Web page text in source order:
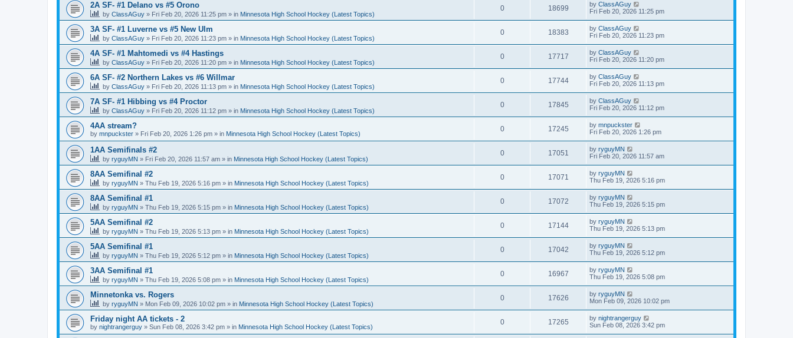
2A SF- #1 Delano vs #5 Orono
by ClassAGuy » Fri Feb 20, 2026 11:25 pm » in Minnesota High School Hockey (Latest Topics)
0 18699 by ClassAGuy
Fri Feb 20, 2026 11:25 pm
3A SF- #1 Luverne vs #5 New Ulm
by ClassAGuy » Fri Feb 20, 2026 11:23 pm » in Minnesota High School Hockey (Latest Topics)
0 18383 by ClassAGuy
Fri Feb 20, 2026 11:23 pm
4A SF- #1 Mahtomedi vs #4 Hastings
by ClassAGuy » Fri Feb 20, 2026 11:20 pm » in Minnesota High School Hockey (Latest Topics)
0 17717 by ClassAGuy
Fri Feb 20, 2026 11:20 pm
6A SF- #2 Northern Lakes vs #6 Willmar
by ClassAGuy » Fri Feb 20, 2026 11:13 pm » in Minnesota High School Hockey (Latest Topics)
0 17744 by ClassAGuy
Fri Feb 20, 2026 11:13 pm
7A SF- #1 Hibbing vs #4 Proctor
by ClassAGuy » Fri Feb 20, 2026 11:12 pm » in Minnesota High School Hockey (Latest Topics)
0 17845 by ClassAGuy
Fri Feb 20, 2026 11:12 pm
4AA stream?
by mnpuckster » Fri Feb 20, 2026 1:26 pm » in Minnesota High School Hockey (Latest Topics)
0 17245 by mnpuckster
Fri Feb 20, 2026 1:26 pm
1AA Semifinals #2
by ryguyMN » Fri Feb 20, 2026 11:57 am » in Minnesota High School Hockey (Latest Topics)
0 17051 by ryguyMN
Fri Feb 20, 2026 11:57 am
8AA Semifinal #2
by ryguyMN » Thu Feb 19, 2026 5:16 pm » in Minnesota High School Hockey (Latest Topics)
0 17071 by ryguyMN
Thu Feb 19, 2026 5:16 pm
8AA Semifinal #1
by ryguyMN » Thu Feb 19, 2026 5:15 pm » in Minnesota High School Hockey (Latest Topics)
0 17072 by ryguyMN
Thu Feb 19, 2026 5:15 pm
5AA Semifinal #2
by ryguyMN » Thu Feb 19, 2026 5:13 pm » in Minnesota High School Hockey (Latest Topics)
0 17144 by ryguyMN
Thu Feb 19, 2026 5:13 pm
5AA Semifinal #1
by ryguyMN » Thu Feb 19, 2026 5:12 pm » in Minnesota High School Hockey (Latest Topics)
0 17042 by ryguyMN
Thu Feb 19, 2026 5:12 pm
3AA Semifinal #1
by ryguyMN » Thu Feb 19, 2026 5:08 pm » in Minnesota High School Hockey (Latest Topics)
0 16967 by ryguyMN
Thu Feb 19, 2026 5:08 pm
Minnetonka vs. Rogers
by ryguyMN » Mon Feb 09, 2026 10:02 pm » in Minnesota High School Hockey (Latest Topics)
0 17626 by ryguyMN
Mon Feb 09, 2026 10:02 pm
Friday night AA tickets - 2
by nightrangerguy » Sun Feb 08, 2026 3:42 pm » in Minnesota High School Hockey (Latest Topics)
0 17265 by nightrangerguy
Sun Feb 08, 2026 3:42 pm